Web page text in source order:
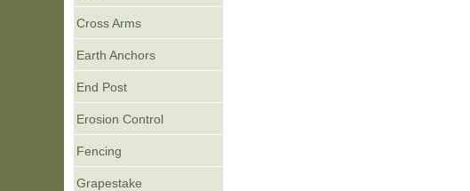
Cross Arms
Earth Anchors
End Post
Erosion Control
Fencing
Grapestake